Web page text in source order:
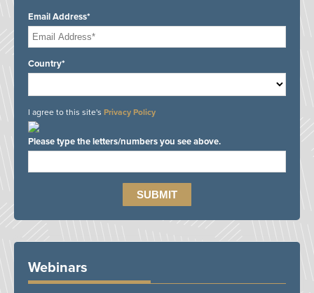
Email Address*
Country*
I agree to this site's Privacy Policy
Please type the letters/numbers you see above.
Webinars